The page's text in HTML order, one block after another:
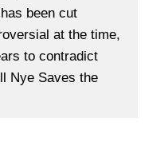
been cut
at the time,
to contradict
Nye Saves the